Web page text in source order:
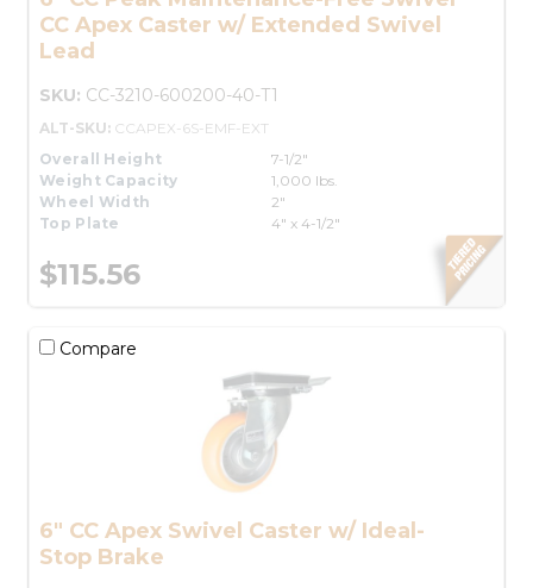
CC Apex Caster w/ Extended Swivel
Lead
SKU: CC-3210-600200-40-T1
ALT-SKU: CCAPEX-6S-EMF-EXT
Overall Height
7-1/2"
Weight Capacity
1,000 lbs.
Wheel Width
2"
Top Plate
4" x 4-1/2"
$115.56
Compare
6" CC Apex Swivel Caster w/ Ideal-
Stop Brake